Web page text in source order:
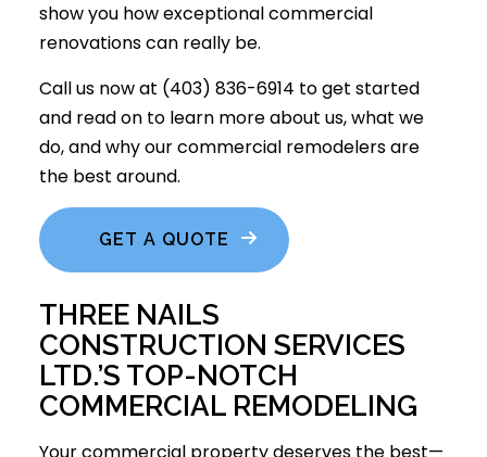
show you how exceptional commercial
renovations can really be.
Call us now at (403) 836-6914 to get started
and read on to learn more about us, what we
do, and why our commercial remodelers are
the best around.
GET A QUOTE
THREE NAILS
CONSTRUCTION SERVICES
LTD.’S TOP-NOTCH
COMMERCIAL REMODELING